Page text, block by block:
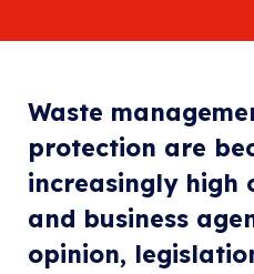
Waste
protection are
increasingly high
and business
opinion,